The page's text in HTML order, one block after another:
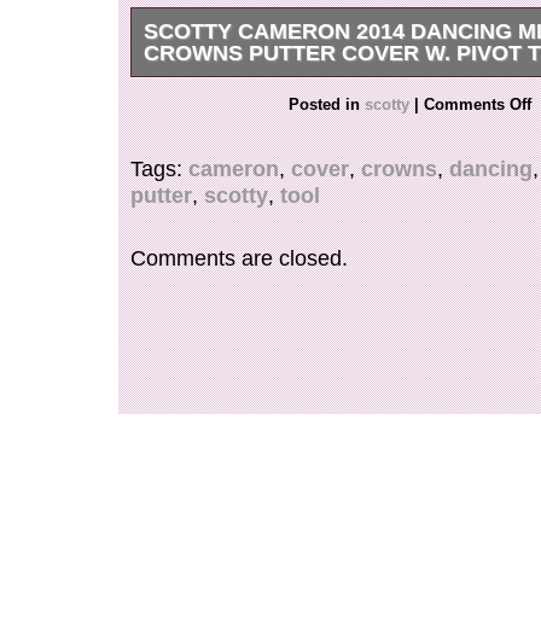
SCOTTY CAMERON 2014 DANCING
CROWNS PUTTER COVER W. PIVOT
FOR ANY FURTHER INFORMATION,
PHOTOS PLEASE REACH OUT TO US.
Posted inscotty | Comments Off
Tags:cameron,cover,crowns,dancing
putter,scotty,tool
Comments are closed.